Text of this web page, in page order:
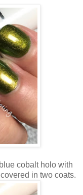
cobalt holo with
in two coats.